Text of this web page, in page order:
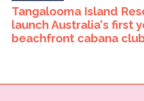
Tangalooma Island
launch Australia's first
beachfront cabana